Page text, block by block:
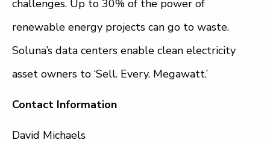
challenges. Up to 30% of the power of
renewable energy projects can go to waste.
Soluna’s data centers enable clean electricity
asset owners to ‘Sell. Every. Megawatt.’
Contact Information
David Michaels